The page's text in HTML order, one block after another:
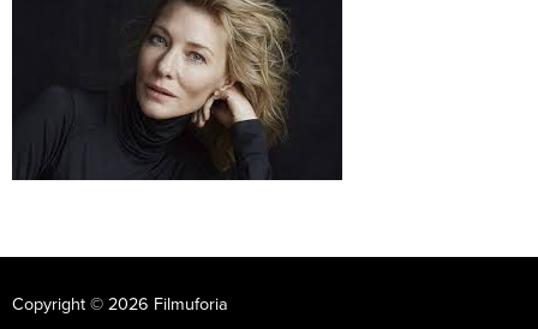
Copyright © 2026 Filmuforia